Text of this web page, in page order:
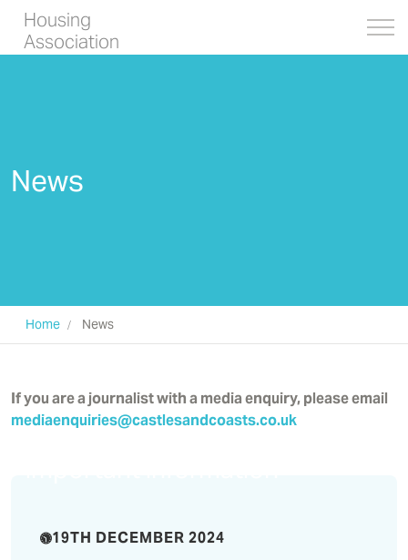
Housing
Association
News
Home News
If you are a journalist with a media enquiry, please email
mediaenquiries@castlesandcoasts.co.uk
19TH DECEMBER 2024